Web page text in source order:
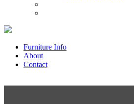
Furniture Info
About
Contact